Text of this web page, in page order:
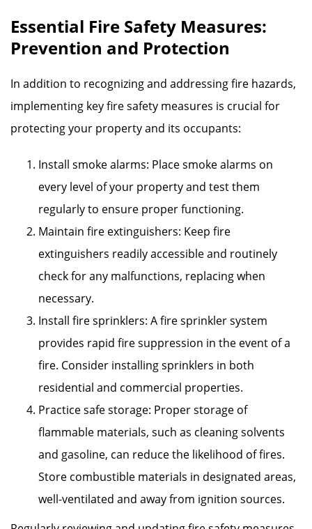
Essential Fire Safety Measures:
Prevention and Protection
In addition to recognizing and addressing fire hazards,
implementing key fire safety measures is crucial for
protecting your property and its occupants:
Install smoke alarms: Place smoke alarms on
every level of your property and test them
regularly to ensure proper functioning.
Maintain fire extinguishers: Keep fire
extinguishers readily accessible and routinely
check for any malfunctions, replacing when
necessary.
Install fire sprinklers: A fire sprinkler system
provides rapid fire suppression in the event of a
fire. Consider installing sprinklers in both
residential and commercial properties.
Practice safe storage: Proper storage of
flammable materials, such as cleaning solvents
and gasoline, can reduce the likelihood of fires.
Store combustible materials in designated areas,
well-ventilated and away from ignition sources.